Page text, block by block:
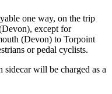
one way, on the trip
except for
(Devon) to Torpoint
or pedal cyclists.
will be charged as a